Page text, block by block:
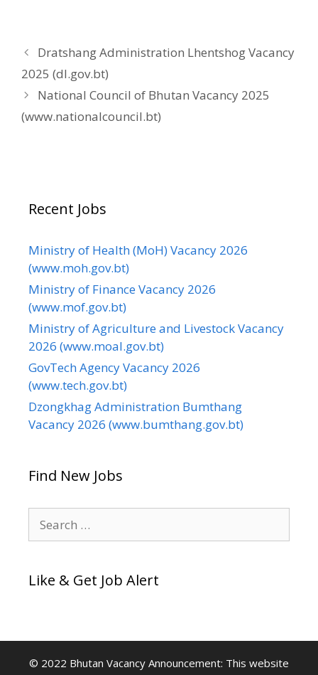
Dratshang Administration Lhentshog Vacancy
2025 (dl.gov.bt)
National Council of Bhutan Vacancy 2025
(www.nationalcouncil.bt)
Recent Jobs
Ministry of Health (MoH) Vacancy 2026
(www.moh.gov.bt)
Ministry of Finance Vacancy 2026
(www.mof.gov.bt)
Ministry of Agriculture and Livestock Vacancy
2026 (www.moal.gov.bt)
GovTech Agency Vacancy 2026
(www.tech.gov.bt)
Dzongkhag Administration Bumthang
Vacancy 2026 (www.bumthang.gov.bt)
Find New Jobs
for:
Like & Get Job Alert
© 2022 Bhutan Vacancy Announcement: This website